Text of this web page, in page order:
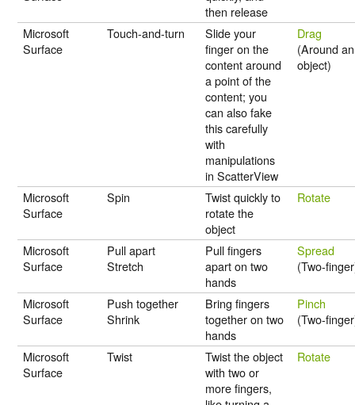
then release
Microsoft
Surface
Touch-and-turn
Slide your
finger on the
content around
a point of the
content; you
can also fake
this carefully
with
manipulations
in ScatterView
Drag
(Around an
object)
Microsoft
Surface
Spin
Twist quickly to
rotate the
object
Rotate
Microsoft
Surface
Pull apart
Stretch
Pull fingers
apart on two
hands
Spread
(Two-
Microsoft
Surface
Push together
Shrink
Bring fingers
together on two
hands
Pinch
(Two-
Microsoft
Surface
Twist
Twist the object
with two or
more fingers,
Rotate